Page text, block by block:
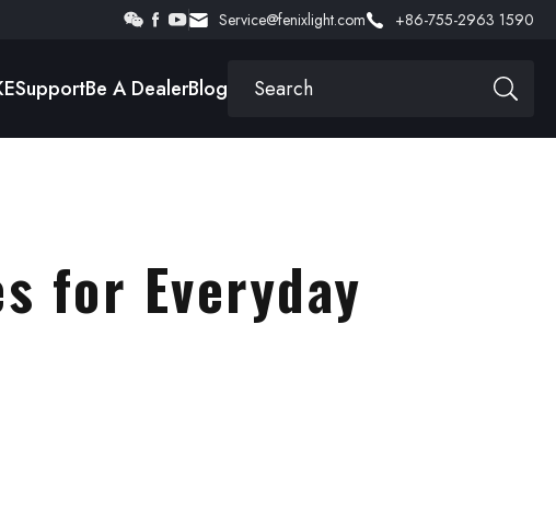
Service@fenixlight.com +86-755-2963 1590
SupportBe A DealerBlog
for Everyday